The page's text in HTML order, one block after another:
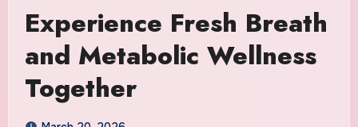
Experience Fresh Breath
and Metabolic Wellness
Together